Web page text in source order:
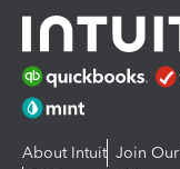
About Intuit Join Our